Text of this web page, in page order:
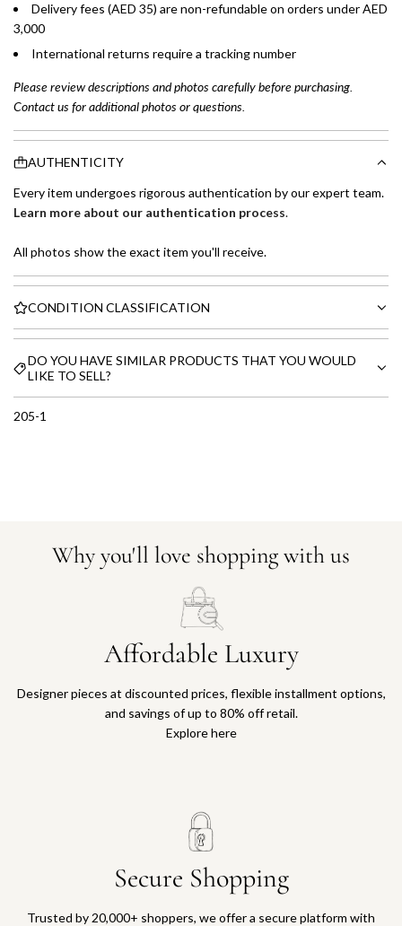
Delivery fees (AED 35) are non-refundable on orders under AED
3,000
International returns require a tracking number
Please review descriptions and photos carefully before purchasing.
Contact us for additional photos or questions.
AUTHENTICITY
Every item undergoes rigorous authentication by our expert team.
Learn more about our authentication process.
All photos show the exact item you'll receive.
CONDITION CLASSIFICATION
DO YOU HAVE SIMILAR PRODUCTS THAT YOU WOULD
LIKE TO SELL?
205-1
Why you'll love shopping with us
Affordable Luxury
Designer pieces at discounted prices, flexible installment options,
and savings of up to 80% off retail.
Explore here
Secure Shopping
Trusted by 20,000+ shoppers, we offer a secure platform with